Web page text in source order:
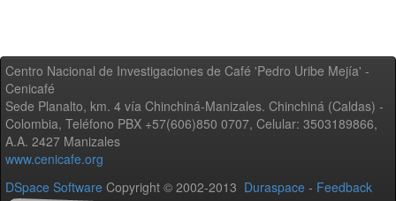
Centro Nacional de Investigaciones de Café 'Pedro Uribe Mejía' -
Cenicafé
Sede Planalto, km. 4 vía Chinchiná-Manizales. Chinchiná (Caldas) -
Colombia, Teléfono PBX +57(606)850 0707, Celular: 3503189866,
A.A. 2427 Manizales
www.cenicafe.org
DSpace Software Copyright © 2002-2013 Duraspace - Feedback